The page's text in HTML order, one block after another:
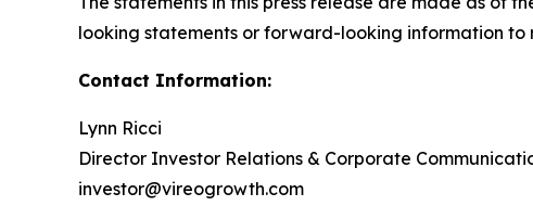
looking statements or forward-looking information
Contact Information:
Lynn Ricci
Director Investor Relations & Corporate
investor@vireogrowth.com